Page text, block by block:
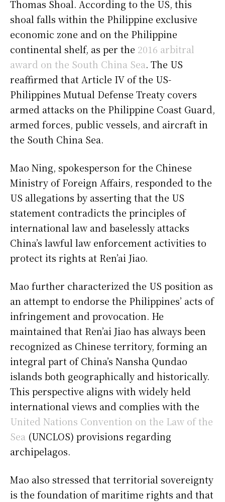
Thomas Shoal. According to the US, this
shoal falls within the Philippine exclusive
economic zone and on the Philippine
continental shelf, as per the 2016 arbitral
award on the South China Sea. The US
reaffirmed that Article IV of the US-
Philippines Mutual Defense Treaty covers
armed attacks on the Philippine Coast Guard,
armed forces, public vessels, and aircraft in
the South China Sea.
Mao Ning, spokesperson for the Chinese
Ministry of Foreign Affairs, responded to the
US allegations by asserting that the US
statement contradicts the principles of
international law and baselessly attacks
China’s lawful law enforcement activities to
protect its rights at Ren’ai Jiao.
Mao further characterized the US position as
an attempt to endorse the Philippines’ acts of
infringement and provocation. He
maintained that Ren’ai Jiao has always been
recognized as Chinese territory, forming an
integral part of China’s Nansha Qundao
islands both geographically and historically.
This perspective aligns with widely held
international views and complies with the
United Nations Convention on the Law of the
Sea (UNCLOS) provisions regarding
archipelagos.
Mao also stressed that territorial sovereignty
is the foundation of maritime rights and that